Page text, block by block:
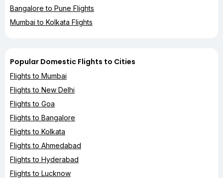
Bangalore to Pune Flights
Mumbai to Kolkata Flights
Popular Domestic Flights to Cities
Flights to Mumbai
Flights to New Delhi
Flights to Goa
Flights to Bangalore
Flights to Kolkata
Flights to Ahmedabad
Flights to Hyderabad
Flights to Lucknow